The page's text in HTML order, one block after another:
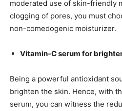
moderated use of skin-friendly
clogging of pores, you must
non-comedogenic moisturizer.
Vitamin-C serum for
Being a powerful antioxidant
brighten the skin. Hence, with
serum, you can witness the